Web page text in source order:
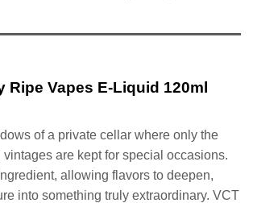
Ripe Vapes E-Liquid 120ml
of a private cellar where only the
are kept for special occasions.
allowing flavors to deepen,
into something truly extraordinary. VCT